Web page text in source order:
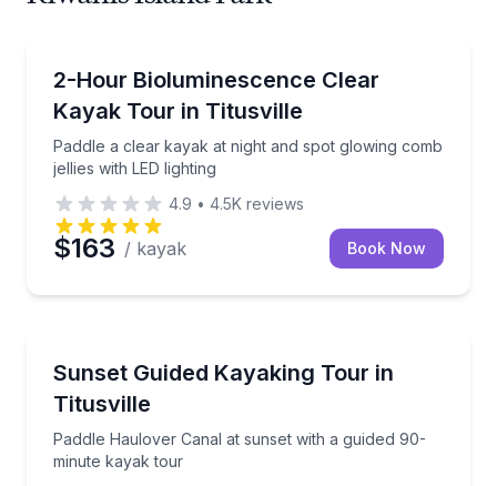
2-Hour Bioluminescence Clear
Kayak Tour in Titusville
Paddle a clear kayak at night and spot glowing comb
jellies with LED lighting
Paddle a clear kayak at night and spot glowing
4.9 • 4.5K reviews
$163 / kayak Book Now
Sunset Guided Kayaking Tour in
Titusville
Paddle Haulover Canal at sunset with a guided 90-
minute kayak tour
Paddle Haulover Canal at sunset with a guided 90-